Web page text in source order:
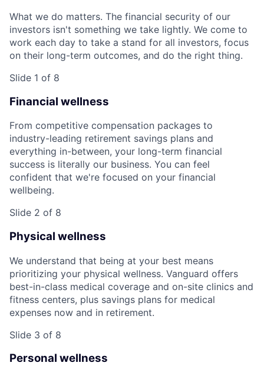
What we do matters. The financial security of our
investors isn't something we take lightly. We come to
work each day to take a stand for all investors, focus
on their long-term outcomes, and do the right thing.
Slide 1 of 8
Financial wellness
From competitive compensation packages to
industry-leading retirement savings plans and
everything in-between, your long-term financial
success is literally our business. You can feel
confident that we're focused on your financial
wellbeing.
Slide 2 of 8
Physical wellness
We understand that being at your best means
prioritizing your physical wellness. Vanguard offers
best-in-class medical coverage and on-site clinics and
fitness centers, plus savings plans for medical
expenses now and in retirement.
Slide 3 of 8
Personal wellness